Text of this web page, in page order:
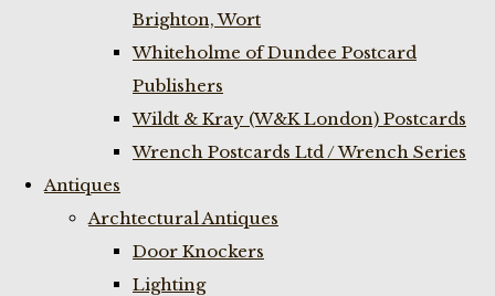
Brighton, Wort
Whiteholme of Dundee Postcard
Publishers
Wildt & Kray (W&K London) Postcards
Wrench Postcards Ltd / Wrench Series
Antiques
Archtectural Antiques
Door Knockers
Lighting